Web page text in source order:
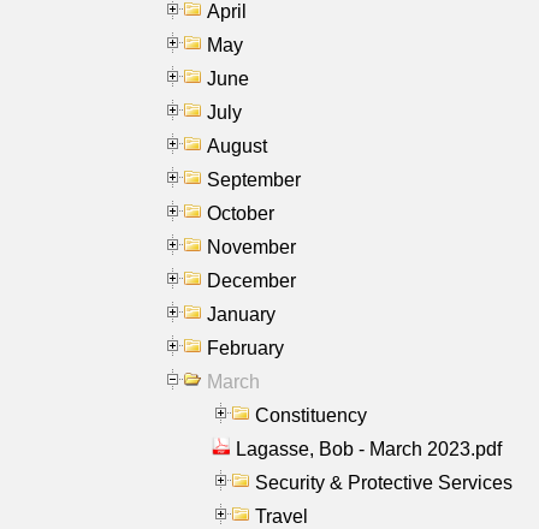
April
May
June
July
August
September
October
November
December
January
February
March
Constituency
Lagasse, Bob - March 2023.pdf
Security & Protective Services
Travel